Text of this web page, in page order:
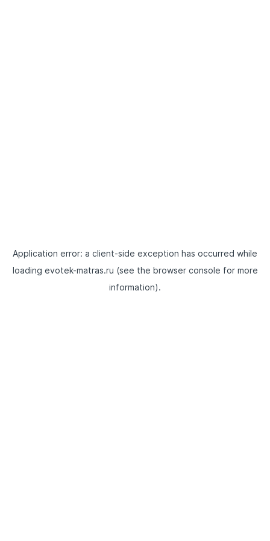
Application error: a client-side exception has occurred while
loading evotek-matras.ru (see the browser console for more
information).